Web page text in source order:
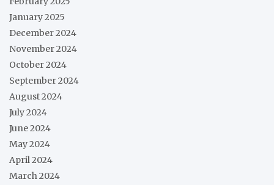
January 2025
December 2024
November 2024
October 2024
September 2024
August 2024
July 2024
June 2024
May 2024
April 2024
March 2024